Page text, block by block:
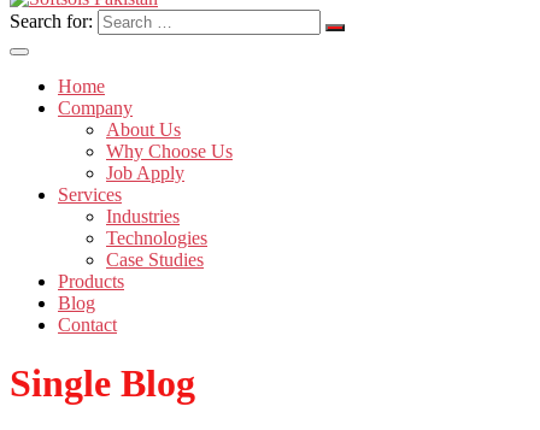
Search for:
Home
Company
About Us
Why Choose Us
Job Apply
Services
Industries
Technologies
Case Studies
Products
Blog
Contact
Single Blog